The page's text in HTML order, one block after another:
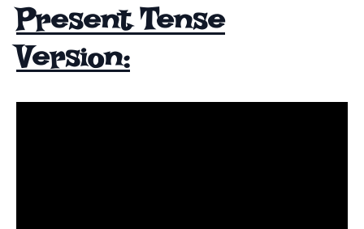
Present Tense
Version: